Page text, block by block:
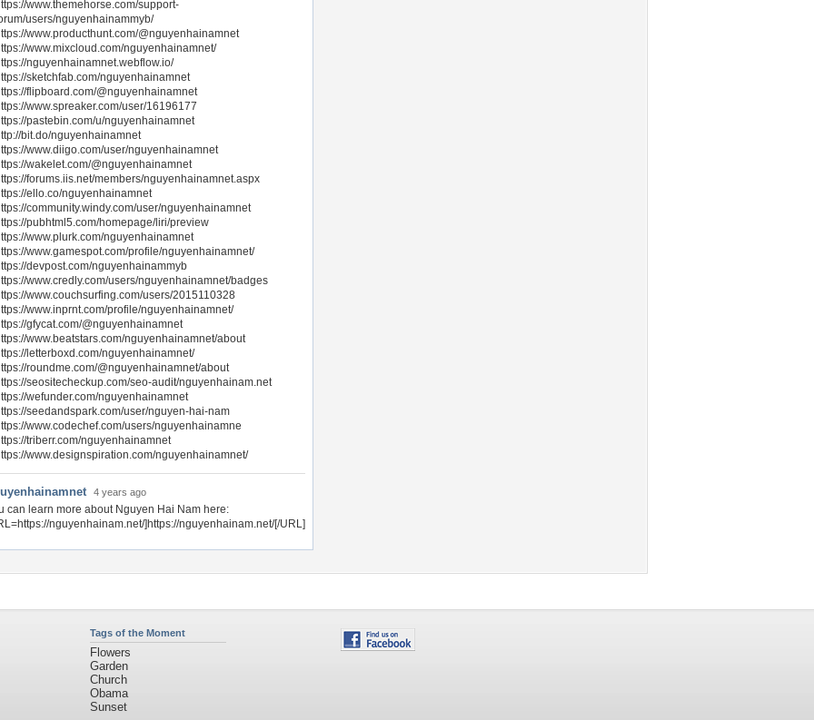
www.themehorse.com/support-
users/nguyenhainammyb/
www.producthunt.com/@nguyenhainamnet
www.mixcloud.com/nguyenhainamnet/
nguyenhainamnet.webflow.io/
sketchfab.com/nguyenhainamnet
flipboard.com/@nguyenhainamnet
www.spreaker.com/user/16196177
pastebin.com/u/nguyenhainamnet
bit.do/nguyenhainamnet
www.diigo.com/user/nguyenhainamnet
wakelet.com/@nguyenhainamnet
forums.iis.net/members/nguyenhainamnet.aspx
ello.co/nguyenhainamnet
community.windy.com/user/nguyenhainamnet
pubhtml5.com/homepage/liri/preview
www.plurk.com/nguyenhainamnet
www.gamespot.com/profile/nguyenhainamnet/
devpost.com/nguyenhainammyb
www.credly.com/users/nguyenhainamnet/badges
www.couchsurfing.com/users/2015110328
www.inprnt.com/profile/nguyenhainamnet/
gfycat.com/@nguyenhainamnet
www.beatstars.com/nguyenhainamnet/about
letterboxd.com/nguyenhainamnet/
roundme.com/@nguyenhainamnet/about
seositecheckup.com/seo-audit/nguyenhainam.net
wefunder.com/nguyenhainamnet
seedandspark.com/user/nguyen-hai-nam
www.codechef.com/users/nguyenhainamne
triberr.com/nguyenhainamnet
www.designspiration.com/nguyenhainamnet/
4 years ago
can learn more about Nguyen Hai Nam here:
nguyenhainam.net/]https://nguyenhainam.net/[/URL]
Tags of the Moment
Flowers
Garden
Church
Obama
Sunset